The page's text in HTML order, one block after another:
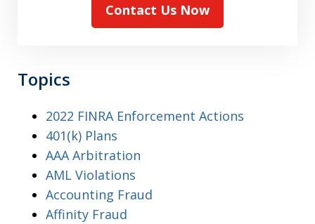
Contact Us Now
Topics
2022 FINRA Enforcement Actions
401(k) Plans
AAA Arbitration
AML Violations
Accounting Fraud
Affinity Fraud